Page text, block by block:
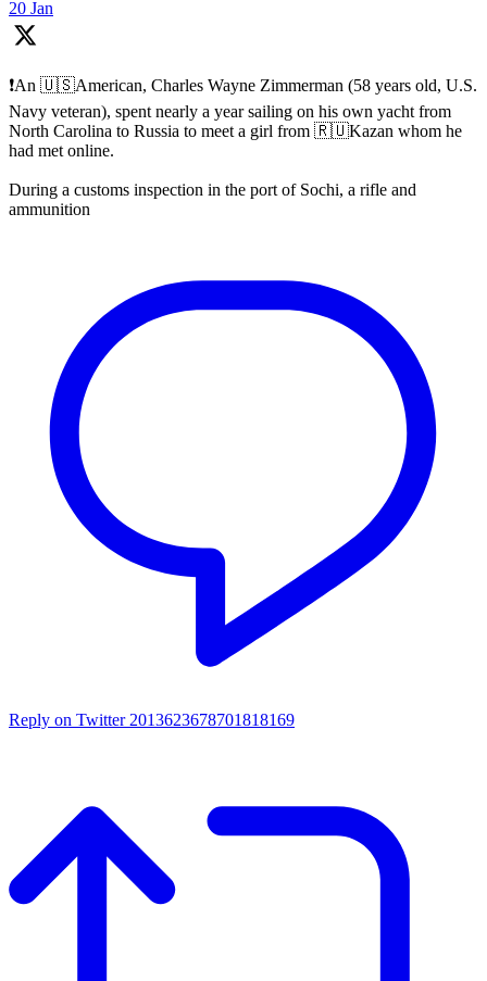
20 Jan
❗️An 🇺🇸American, Charles Wayne Zimmerman (58 years old, U.S.
Navy veteran), spent nearly a year sailing on his own yacht from
North Carolina to Russia to meet a girl from 🇷🇺Kazan whom he
had met online.
During a customs inspection in the port of Sochi, a rifle and
ammunition
Reply on Twitter 2013623678701818169